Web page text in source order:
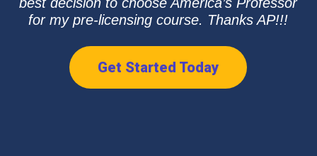
for my pre-licensing course. Thanks AP!!!
Get Started Today